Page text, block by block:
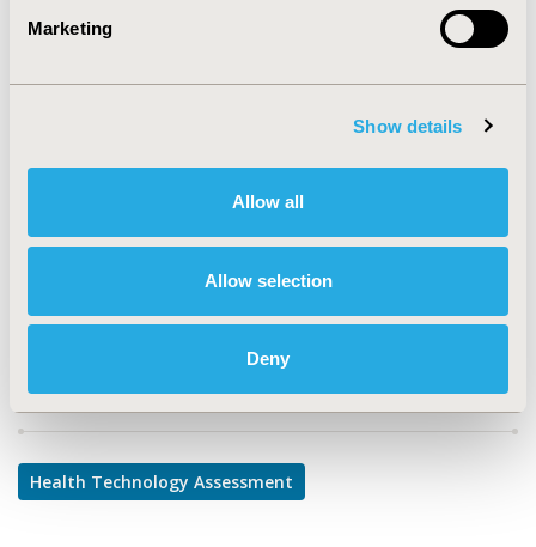
Marketing
Show details
Allow all
Allow selection
Deny
CODE
TOPIC SUBCATEGORY
Decision & Deliberative Processes
DISEASE
Infectious Disease (non-vaccine)
Explore Related HEOR by Topic
Health Technology Assessment